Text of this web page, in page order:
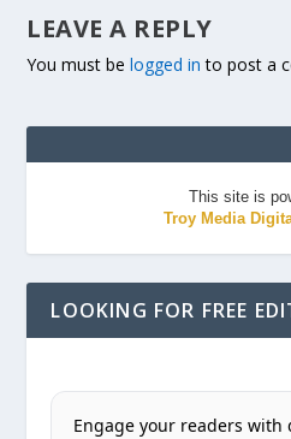
LEAVE A REPLY
You must belogged in to post a
This site is
Troy Media
LOOKING FOR FREE
Engage your readers with